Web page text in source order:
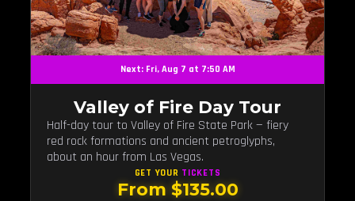
Next: Fri, Aug 7 at 7:50 AM
Valley of Fire Day Tour
Half-day tour to Valley of Fire State Park — fiery
red rock formations and ancient petroglyphs,
about an hour from Las Vegas.
GET YOUR TICKETS
From $135.00